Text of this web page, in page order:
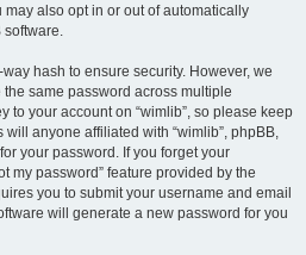
also opt in or out of automatically
software.
hash to ensure security. However, we
same password across multiple
to your account on “wimlib”, so please keep
anyone affiliated with “wimlib”, phpBB,
your password. If you forget your
my password” feature provided by the
you to submit your username and email
will generate a new password for you